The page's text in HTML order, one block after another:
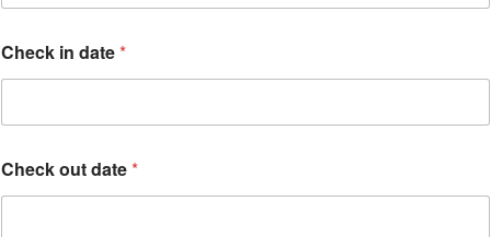
Check in date*
Check out date*